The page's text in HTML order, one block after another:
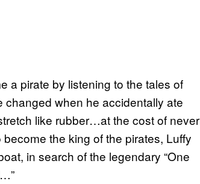
a pirate by listening to the tales of
changed when he accidentally ate
like rubber…at the cost of never
the king of the pirates, Luffy
in search of the legendary “One